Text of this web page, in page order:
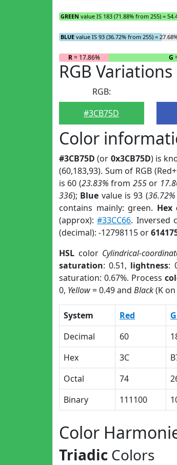
GREEN value IS 183 (71.88% from 255) =
BLUE value IS 93 (36.72% from 255) =
R= 17.86% G
RGB Variations
RGB:
#3CB75D
Color
#3CB75D (or 0x3CB75D) is
(60,183,93). Sum of RGB
is 60 (23.83% from 255or
336); Blue value is 93 (36.72%
contains mainly: green. Hex
(approx):#33CC66. Inversed
(decimal): -12798115 or
HSL color Cylindrical-
saturation: 0.51, lightness:
saturation: 0.67%. Process
0, Yellow= 0.49 and Black(K on
System Red
Decimal
60
Hex
3C
Octal
74
Binary
111100
Color
Triadic Colors